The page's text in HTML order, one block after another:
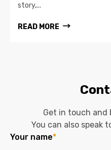
story,...
READ MORE
Get in touch
You can also speak
Your name*